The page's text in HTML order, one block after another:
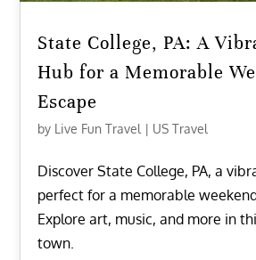
State College, PA: A
Hub for a Memorable
Escape
by Live Fun Travel | US Travel
Discover State College, PA, a
perfect for a memorable weekend
Explore art, music, and more in
town.